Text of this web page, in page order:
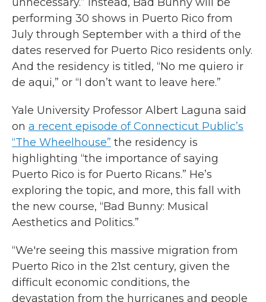
performing 30 shows in Puerto Rico from
July through September with a third of the
dates reserved for Puerto Rico residents only.
And the residency is titled, “No me quiero ir
de aqui,” or “I don’t want to leave here.”
Yale University Professor Albert Laguna said
on a recent episode of Connecticut Public’s
“The Wheelhouse” the residency is
highlighting “the importance of saying
Puerto Rico is for Puerto Ricans.” He’s
exploring the topic, and more, this fall with
the new course, “Bad Bunny: Musical
Aesthetics and Politics.”
“We're seeing this massive migration from
Puerto Rico in the 21st century, given the
difficult economic conditions, the
devastation from the hurricanes and people